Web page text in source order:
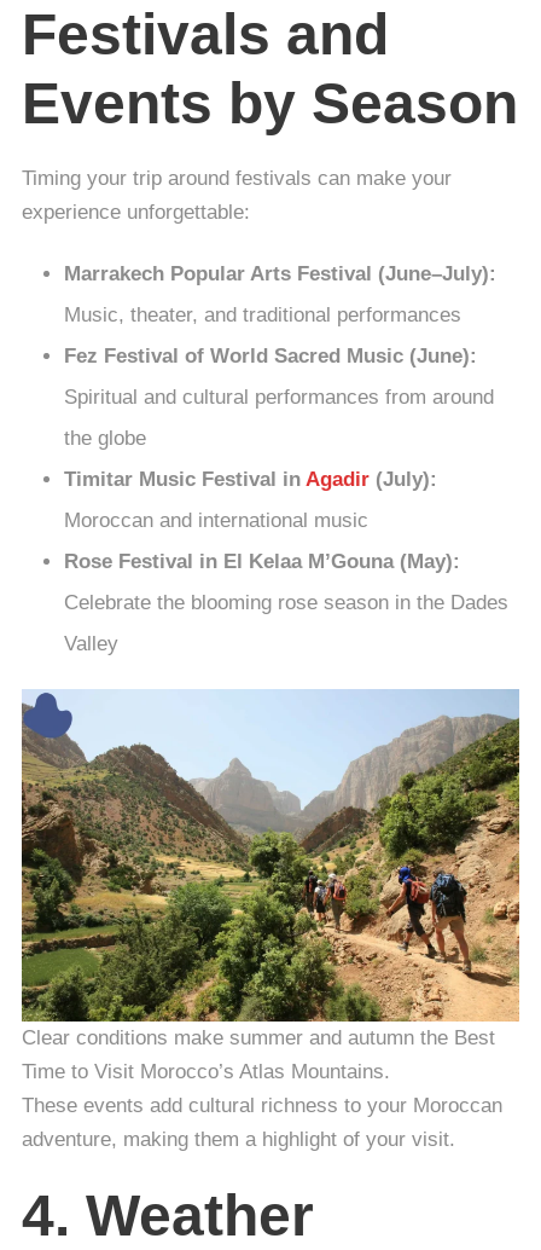
Festivals and
Events by Season
Timing your trip around festivals can make your
experience unforgettable:
Marrakech Popular Arts Festival (June–July):
Music, theater, and traditional performances
Fez Festival of World Sacred Music (June):
Spiritual and cultural performances from around
the globe
Timitar Music Festival in Agadir (July):
Moroccan and international music
Rose Festival in El Kelaa M’Gouna (May):
Celebrate the blooming rose season in the Dades
Valley
Clear conditions make summer and autumn the Best
Time to Visit Morocco’s Atlas Mountains.
These events add cultural richness to your Moroccan
adventure, making them a highlight of your visit.
4. Weather